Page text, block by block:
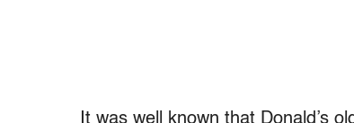
It was well known that Donald’s